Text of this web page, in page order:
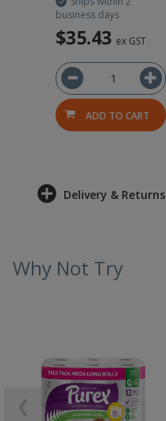
business days
$35.43 ex GST
ADD TO CART
Delivery & Returns
Why Not Try